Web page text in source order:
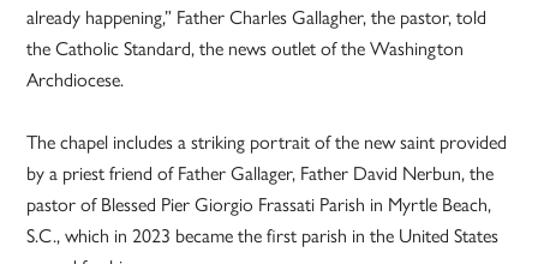
already happening,” Father Charles Gallagher, the pastor, told
the Catholic Standard, the news outlet of the Washington
Archdiocese.
The chapel includes a striking portrait of the new saint provided
by a priest friend of Father Gallager, Father David Nerbun, the
pastor of Blessed Pier Giorgio Frassati Parish in Myrtle Beach,
S.C., which in 2023 became the first parish in the United States